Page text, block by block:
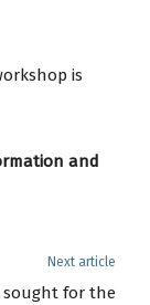
is
and
Next article
sought for the